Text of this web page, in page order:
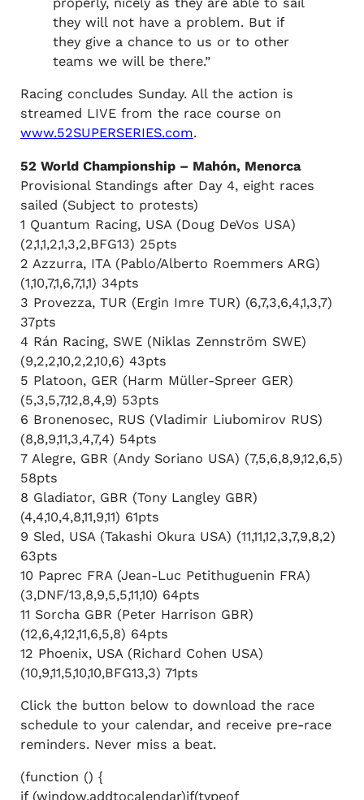
they will not have a problem. But if
they give a chance to us or to other
teams we will be there.”
Racing concludes Sunday. All the action is
streamed LIVE from the race course on
www.52SUPERSERIES.com.
52 World Championship – Mahón, Menorca
Provisional Standings after Day 4, eight races
sailed (Subject to protests)
1 Quantum Racing, USA (Doug DeVos USA)
(2,1,1,2,1,3,2,BFG13) 25pts
2 Azzurra, ITA (Pablo/Alberto Roemmers ARG)
(1,10,7,1,6,7,1,1) 34pts
3 Provezza, TUR (Ergin Imre TUR) (6,7,3,6,4,1,3,7)
37pts
4 Rán Racing, SWE (Niklas Zennström SWE)
(9,2,2,10,2,2,10,6) 43pts
5 Platoon, GER (Harm Müller-Spreer GER)
(5,3,5,7,12,8,4,9) 53pts
6 Bronenosec, RUS (Vladimir Liubomirov RUS)
(8,8,9,11,3,4,7,4) 54pts
7 Alegre, GBR (Andy Soriano USA) (7,5,6,8,9,12,6,5)
58pts
8 Gladiator, GBR (Tony Langley GBR)
(4,4,10,4,8,11,9,11) 61pts
9 Sled, USA (Takashi Okura USA) (11,11,12,3,7,9,8,2)
63pts
10 Paprec FRA (Jean-Luc Petithuguenin FRA)
(3,DNF/13,8,9,5,5,11,10) 64pts
11 Sorcha GBR (Peter Harrison GBR)
(12,6,4,12,11,6,5,8) 64pts
12 Phoenix, USA (Richard Cohen USA)
(10,9,11,5,10,10,BFG13,3) 71pts
Click the button below to download the race
schedule to your calendar, and receive pre-race
reminders. Never miss a beat.
(function () {
if (window.addtocalendar)if(typeof